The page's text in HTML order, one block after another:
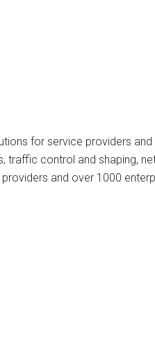
for service providers
traffic control and shaping,
and over 1000